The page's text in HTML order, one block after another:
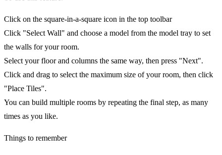
Click on the square-in-a-square icon in the top toolbar
Click "Select Wall" and choose a model from the model tray to set
the walls for your room.
Select your floor and columns the same way, then press "Next".
Click and drag to select the maximum size of your room, then click
"Place Tiles".
You can build multiple rooms by repeating the final step, as many
times as you like.
Things to remember